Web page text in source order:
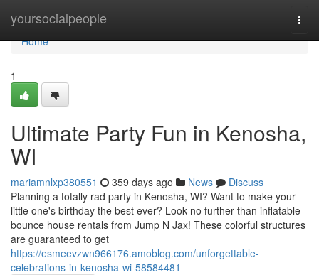
yoursocialpeople
Home
Home
1
Ultimate Party Fun in Kenosha,
WI
mariamnlxp380551 359 days ago News
Discuss
Planning a totally rad party in Kenosha, WI? Want to make your
little one's birthday the best ever? Look no further than inflatable
bounce house rentals from Jump N Jax! These colorful structures
are guaranteed to get
https://esmeevzwn966176.amoblog.com/unforgettable-
celebrations-in-kenosha-wi-58584481